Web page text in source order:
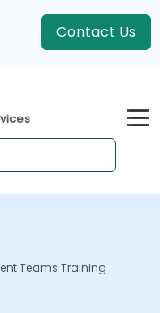
Contact Us
Teams Training